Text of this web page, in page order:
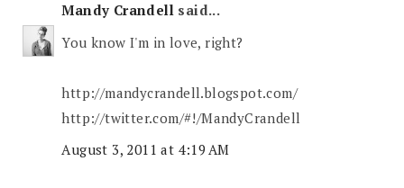
Mandy Crandell said...
You know I'm in love, right?
http://mandycrandell.blogspot.com/
http://twitter.com/#!/MandyCrandell
August 3, 2011 at 4:19 AM